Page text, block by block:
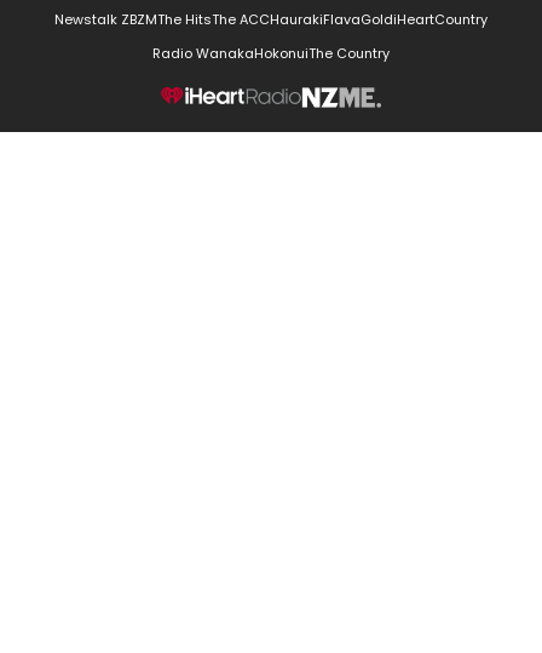
Newstalk ZBZMThe HitsThe ACCHaurakiFlavaGoldiHeartCountry
Radio WanakaHokonuiThe Country
NZME.